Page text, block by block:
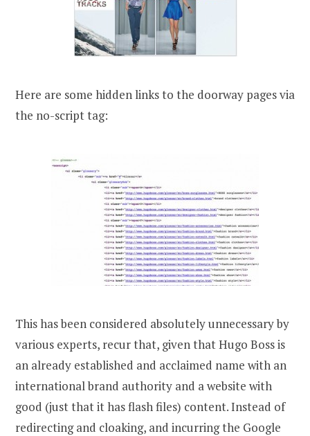
Here are some hidden links to the doorway pages via
the no-script tag:
This has been considered absolutely unnecessary by
various experts, recur that, given that Hugo Boss is
an already established and acclaimed name with an
international brand authority and a website with
good (just that it has flash files) content. Instead of
redirecting and cloaking, and incurring the Google